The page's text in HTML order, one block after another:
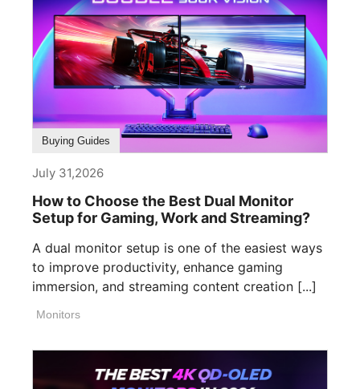
Buying Guides
July 31,2026
How to Choose the Best Dual Monitor
Setup for Gaming, Work and Streaming?
A dual monitor setup is one of the easiest ways
to improve productivity, enhance gaming
immersion, and streaming content creation [...]
Monitors